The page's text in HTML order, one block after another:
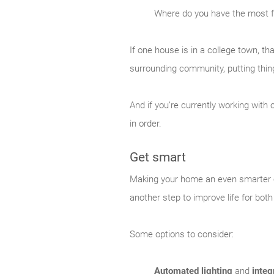
Where do you have the most
If one house is in a college town,
surrounding community, putting
And if you’re currently working
in order.
Get smart
Making your home an even
another step to improve life for
Some options to consider:
Automated lighting and